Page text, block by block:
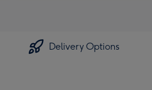
Delivery Options